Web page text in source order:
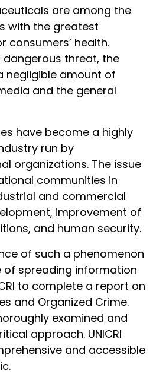
are among the
with the greatest
consumers’ health.
dangerous threat, the
negligible amount of
and the general
have become a highly
run by
organizations. The issue
communities in
and commercial
improvement of
and human security.
of such a phenomenon
spreading information
to complete a report on
and Organized Crime.
examined and
approach. UNICRI
and accessible